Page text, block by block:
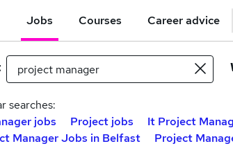
Jobs Courses Career advice
searches:
jobs
Project jobs It Project
Manager Jobs in Belfast
Project